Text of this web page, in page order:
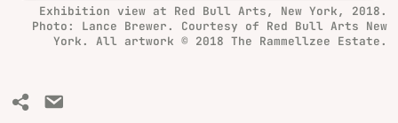
Exhibition view at Red Bull Arts, New York, 2018.
Photo: Lance Brewer. Courtesy of Red Bull Arts New
York. All artwork © 2018 The Rammellzee Estate.